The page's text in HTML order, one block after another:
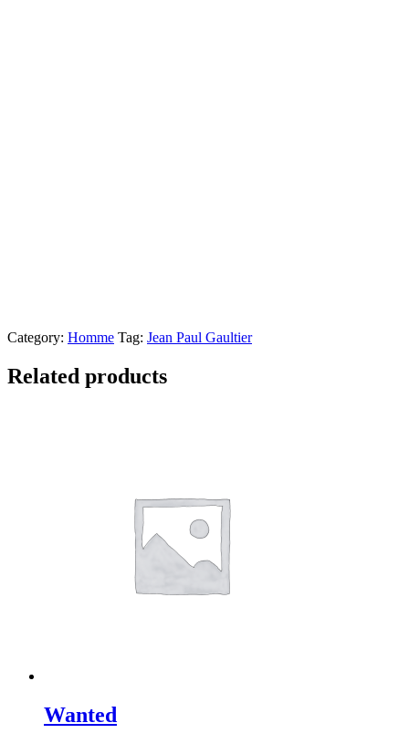
Category: Homme Tag: Jean Paul Gaultier
Related products
Wanted